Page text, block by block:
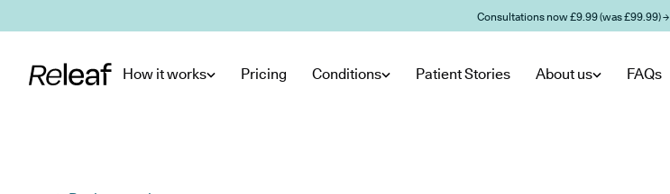
Consultations now £9.99 (was £99.99) →
How it works Pricing Conditions Patient Stories About us FAQs